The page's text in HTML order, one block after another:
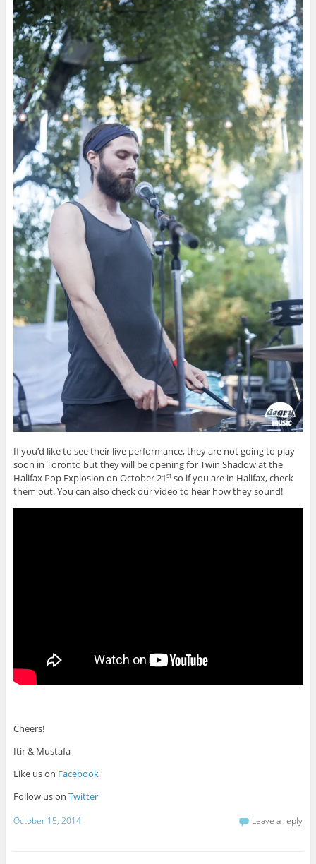
If you’d like to see their live performance, they are not going to play
soon in Toronto but they will be opening for Twin Shadow at the
Halifax Pop Explosion on October 21stso if you are in Halifax, check
them out. You can also check our video to hear how they sound!
Cheers!
Itir & Mustafa
Like us on Facebook
Follow us on Twitter
October 15, 2014 Leave a reply